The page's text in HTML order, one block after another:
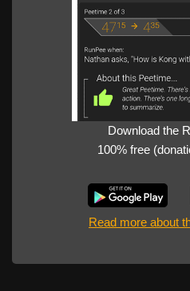
Download the
100% free
Read more about